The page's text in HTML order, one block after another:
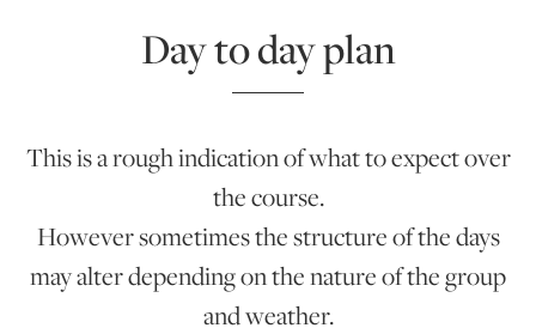
Day to day plan
This is a rough indication of what to expect over
the course.
However sometimes the structure of the days
may alter depending on the nature of the group
and weather.